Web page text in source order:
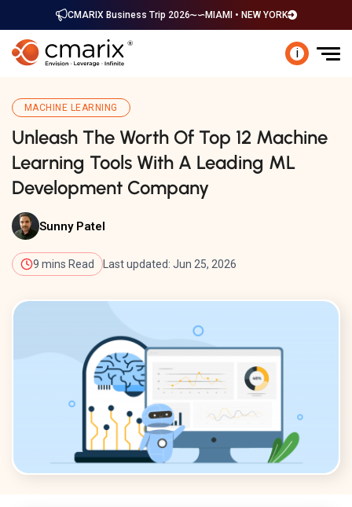
CMARIX Business Trip 2026 MIAMI • NEW YORK
i
MACHINE LEARNING
Unleash The Worth Of Top 12 Machine
Learning Tools With A Leading ML
Development Company
Sunny Patel
9 mins Read Last updated: Jun 25, 2026